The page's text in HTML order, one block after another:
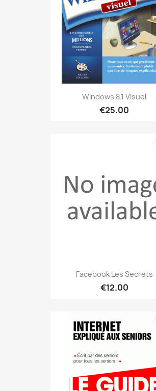
Windows 8.1 Visuel
€25.00
Facebook Les Secrets
€12.00